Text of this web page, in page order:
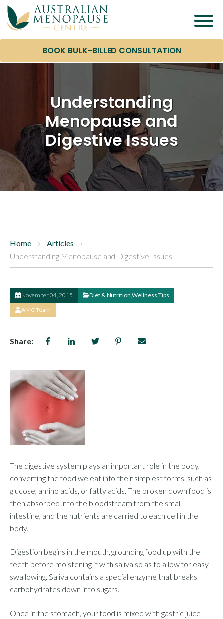
BOOK BULK-BILLED CONSULTATION
Understanding
Menopause and
Digestive Issues
Home
Articles
Understanding Menopause and Digestive Issues
November 04, 2015 Diet & Nutrition Wellness Tips
AMC Team
Share:
The digestive system plays an important role in the body,
converting the food we eat into their simplest forms, such as
glucose, amino acids, or fatty acids. The broken down food is
then absorbed into the bloodstream from the small
intestine, and the nutrients are carried to each cell in the
body.
Digestion begins in the mouth, grounding food up with the
teeth before moistening it with saliva so as to allow for easy
swallowing. Saliva contains a special enzyme that breaks
carbohydrates down into sugars.
Once in the stomach, your food is mixed with gastric juice